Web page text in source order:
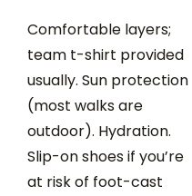
Comfortable layers;
team t-shirt provided
usually. Sun protection
(most walks are
outdoor). Hydration.
Slip-on shoes if you’re
at risk of foot-cast